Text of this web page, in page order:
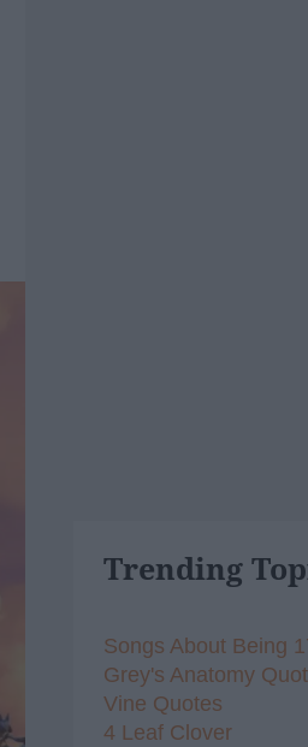
Trending
Songs About Being
Grey's Anatomy
Vine Quotes
4 Leaf Clover